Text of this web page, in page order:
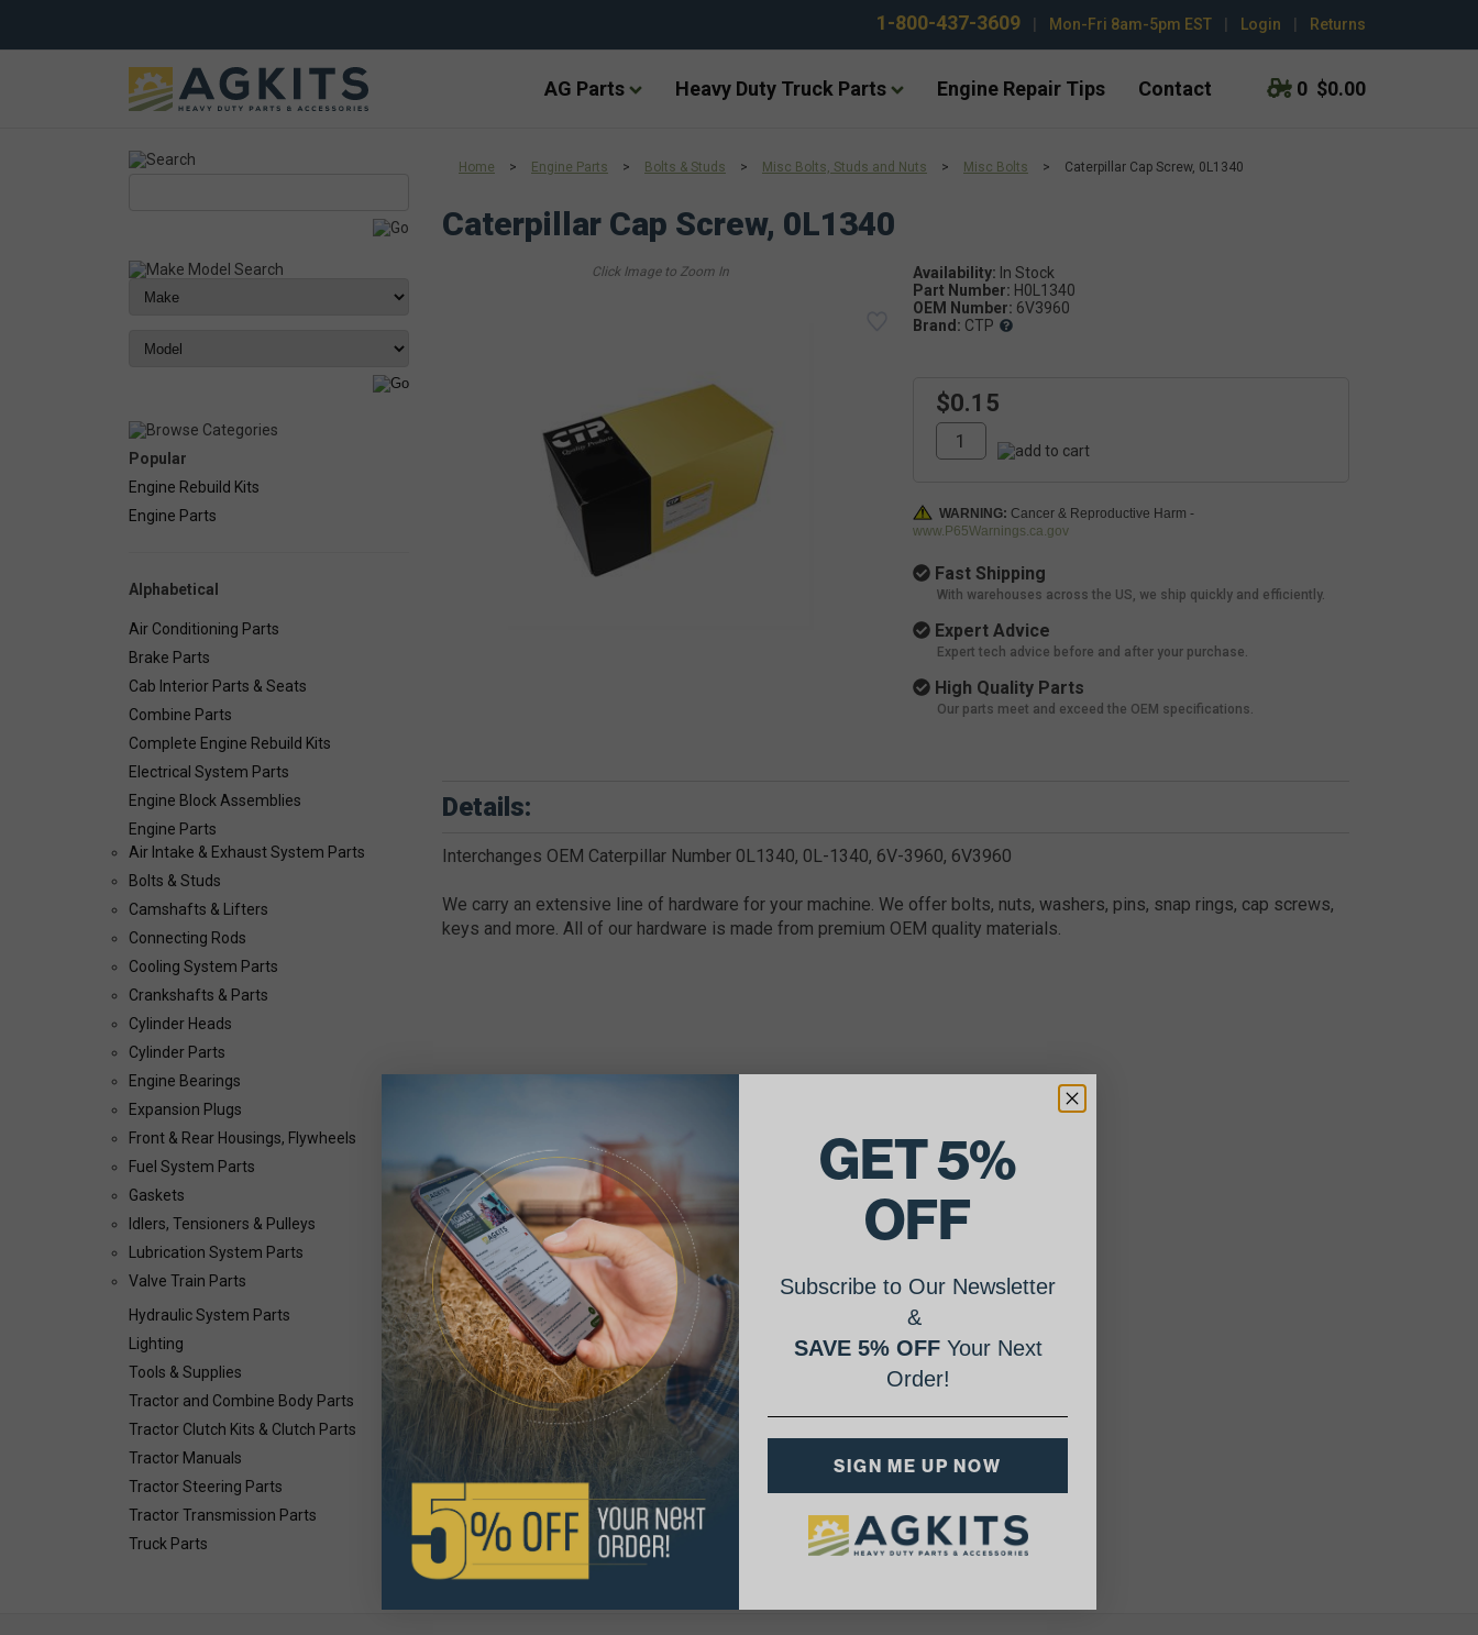
1-800-437-3609 Mon-Fri 8am-5pm EST Login Returns
AG Parts Heavy Duty Truck Parts Engine Repair Tips Contact 0 $0.00
Popular
Engine Rebuild Kits
Engine Parts
Alphabetical
Air Conditioning Parts
Brake Parts
Cab Interior Parts & Seats
Combine Parts
Complete Engine Rebuild Kits
Electrical System Parts
Engine Block Assemblies
Engine Parts
Air Intake & Exhaust System Parts
Bolts & Studs
Camshafts & Lifters
Connecting Rods
Cooling System Parts
Crankshafts & Parts
Cylinder Heads
Cylinder Parts
Engine Bearings
Expansion Plugs
Front & Rear Housings, Flywheels
Fuel System Parts
Gaskets
Idlers, Tensioners & Pulleys
Lubrication System Parts
Valve Train Parts
Hydraulic System Parts
Lighting
Tools & Supplies
Tractor and Combine Body Parts
Tractor Clutch Kits & Clutch Parts
Tractor Manuals
Tractor Steering Parts
Tractor Transmission Parts
Truck Parts
Home > Engine Parts > Bolts & Studs > Misc Bolts, Studs and Nuts > Misc Bolts > Caterpillar Cap Screw, 0L1340
Caterpillar Cap Screw, 0L1340
Availability:
Part Number: H0L1340
OEM Number: 6V3960
Brand: CTP
$0.15
WARNING: Cancer & Reproductive Harm -
www.P65Warnings.ca.gov
Fast Shipping
With warehouses across the US, we ship quickly and efficiently.
Expert Advice
Expert tech advice before and after your purchase.
High Quality Parts
Our parts meet and exceed the OEM specifications.
Details:
Interchanges OEM Caterpillar Number 0L1340, 0L-1340, 6V-3960, 6V3960
We carry an extensive line of hardware for your machine. We offer bolts, nuts, washers, pins, snap rings, cap screws,
keys and more. All of our hardware is made from premium OEM quality materials.
GET 5%
OFF
Subscribe to Our Newsletter
&
SAVE 5% OFFYour Next
Order!
SIGN ME UP NOW